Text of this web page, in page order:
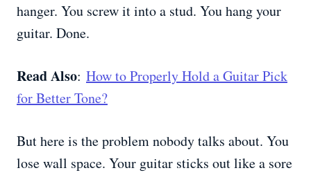
hanger. You screw it into a stud. You hang your
guitar. Done.
Read Also: How to Properly Hold a Guitar Pick
for Better Tone?
But here is the problem nobody talks about. You
lose wall space. Your guitar sticks out like a sore